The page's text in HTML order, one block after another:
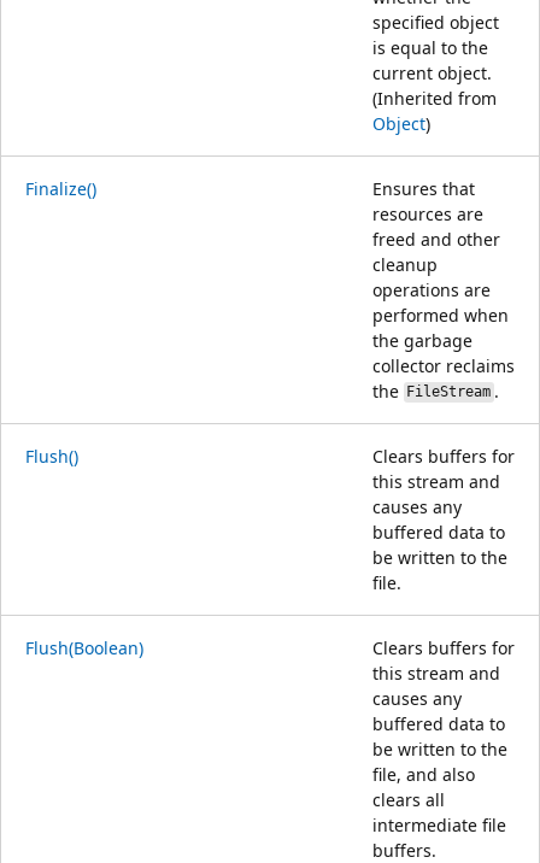
specified object
is equal to the
current object.
(Inherited from
Object)
Finalize()
Ensures that
resources are
freed and other
cleanup
operations are
performed when
the garbage
collector reclaims
the FileStream .
Flush()
Clears buffers for
this stream and
causes any
buffered data to
be written to the
file.
Flush(Boolean)
Clears buffers for
this stream and
causes any
buffered data to
be written to the
file, and also
clears all
intermediate file
buffers.